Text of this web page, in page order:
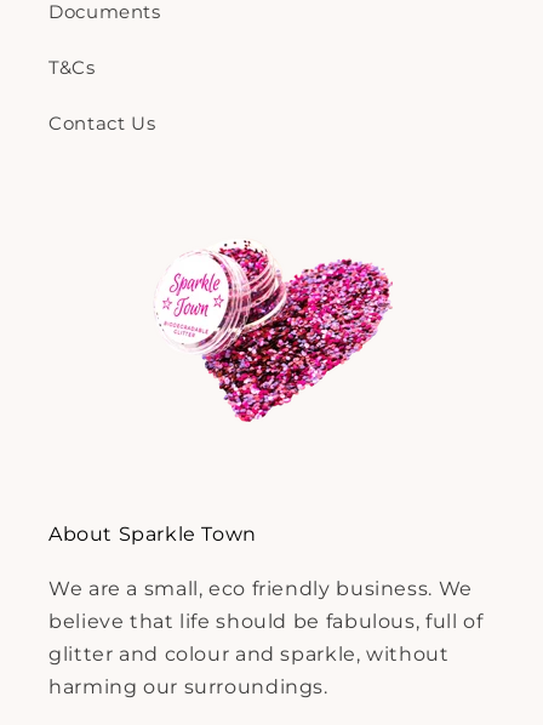
Documents
T&Cs
Contact Us
About Sparkle Town
We are a small, eco friendly business. We
believe that life should be fabulous, full of
glitter and colour and sparkle, without
harming our surroundings.